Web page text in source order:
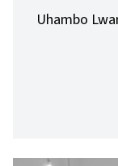
Uhambo